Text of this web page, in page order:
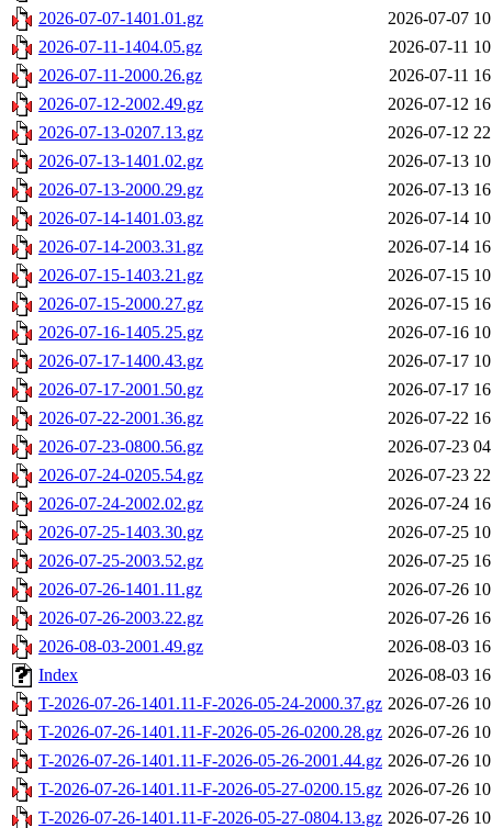
2026-07-07-1401.01.gz
2026-07-07
2026-07-11-1404.05.gz
2026-07-11
2026-07-11-2000.26.gz
2026-07-11
2026-07-12-2002.49.gz
2026-07-12
2026-07-13-0207.13.gz
2026-07-12
2026-07-13-1401.02.gz
2026-07-13
2026-07-13-2000.29.gz
2026-07-13
2026-07-14-1401.03.gz
2026-07-14
2026-07-14-2003.31.gz
2026-07-14
2026-07-15-1403.21.gz
2026-07-15
2026-07-15-2000.27.gz
2026-07-15
2026-07-16-1405.25.gz
2026-07-16
2026-07-17-1400.43.gz
2026-07-17
2026-07-17-2001.50.gz
2026-07-17
2026-07-22-2001.36.gz
2026-07-22
2026-07-23-0800.56.gz
2026-07-23
2026-07-24-0205.54.gz
2026-07-23
2026-07-24-2002.02.gz
2026-07-24
2026-07-25-1403.30.gz
2026-07-25
2026-07-25-2003.52.gz
2026-07-25
2026-07-26-1401.11.gz
2026-07-26
2026-07-26-2003.22.gz
2026-07-26
2026-08-03-2001.49.gz
2026-08-03
Index
2026-08-03
T-2026-07-26-1401.11-F-2026-05-24-2000.37.gz 2026-07-26
T-2026-07-26-1401.11-F-2026-05-26-0200.28.gz 2026-07-26
T-2026-07-26-1401.11-F-2026-05-26-2001.44.gz 2026-07-26
T-2026-07-26-1401.11-F-2026-05-27-0200.15.gz 2026-07-26
T-2026-07-26-1401.11-F-2026-05-27-0804.13.gz 2026-07-26